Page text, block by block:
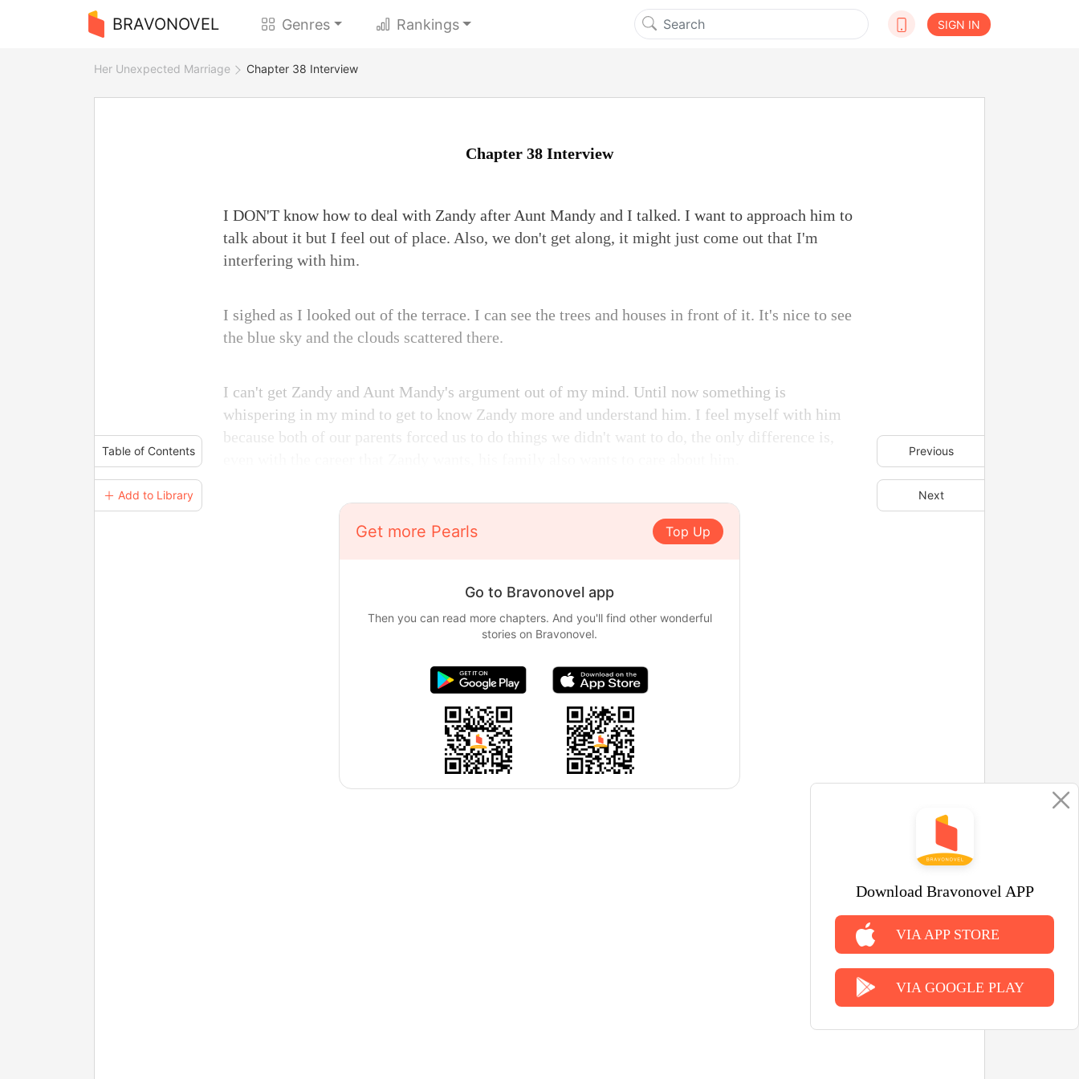
BRAVONOVEL Genres Rankings SIGN IN
Download Bravonovel APP
VIA APP STORE
VIA GOOGLE PLAY
Her Unexpected Marriage Chapter 38 Interview
Table of Contents
＋ Add to Library
Previous
Next
Chapter 38 Interview
I DON'T know how to deal with Zandy after Aunt Mandy and I talked. I want to approach him to
talk about it but I feel out of place. Also, we don't get along, it might just come out that I'm
interfering with him.
I sighed as I looked out of the terrace. I can see the trees and houses in front of it. It's nice to see
the blue sky and the clouds scattered there.
I can't get Zandy and Aunt Mandy's argument out of my mind. Until now something is
whispering in my mind to get to know Zandy more and understand him. I feel myself with him
because both of our parents forced us to do things we didn't want to do, the only difference is,
Get more Pearls Top Up
Go to Bravonovel app
Then you can read more chapters. And you'll find other wonderful
stories on Bravonovel.